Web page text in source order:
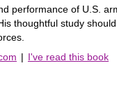
performance of U.S.
thoughtful study
| I've read this book